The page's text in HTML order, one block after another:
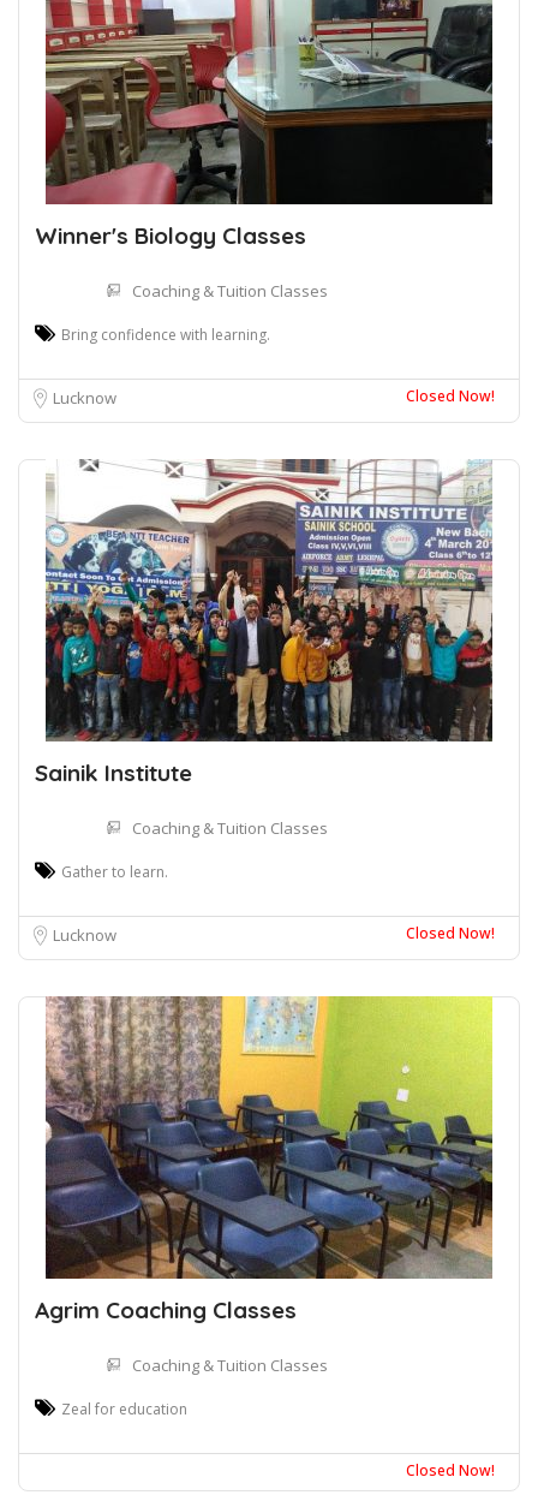
Winner's Biology Classes
Coaching & Tuition Classes
Bring confidence with learning.
Lucknow Closed Now!
Sainik Institute
Coaching & Tuition Classes
Gather to learn.
Lucknow Closed Now!
Agrim Coaching Classes
Coaching & Tuition Classes
Zeal for education
Closed Now!